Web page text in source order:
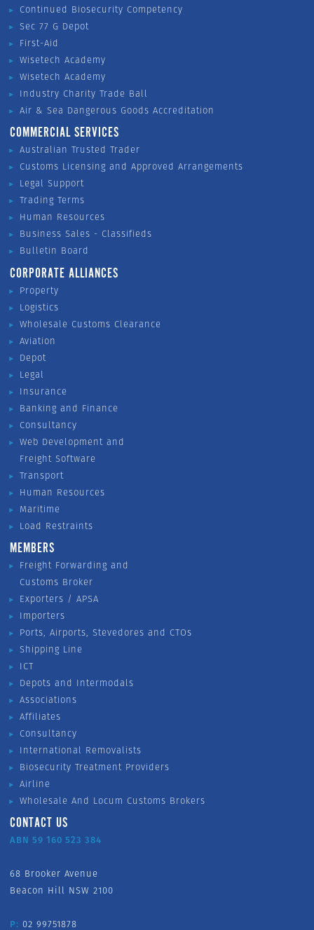
Continued Biosecurity Competency
Sec 77 G Depot
First-Aid
Wisetech Academy
Wisetech Academy
Industry Charity Trade Ball
Air & Sea Dangerous Goods Accreditation
COMMERCIAL SERVICES
Australian Trusted Trader
Customs Licensing and Approved Arrangements
Legal Support
Trading Terms
Human Resources
Business Sales - Classifieds
Bulletin Board
CORPORATE ALLIANCES
Property
Logistics
Wholesale Customs Clearance
Aviation
Depot
Legal
Insurance
Banking and Finance
Consultancy
Web Development and
Freight Software
Transport
Human Resources
Maritime
Load Restraints
MEMBERS
Freight Forwarding and
Customs Broker
Exporters / APSA
Importers
Ports, Airports, Stevedores and CTOs
Shipping Line
ICT
Depots and Intermodals
Associations
Affiliates
Consultancy
International Removalists
Biosecurity Treatment Providers
Airline
Wholesale And Locum Customs Brokers
CONTACT US
ABN 59 160 523 384
68 Brooker Avenue
Beacon Hill NSW 2100
P: 02 99751878